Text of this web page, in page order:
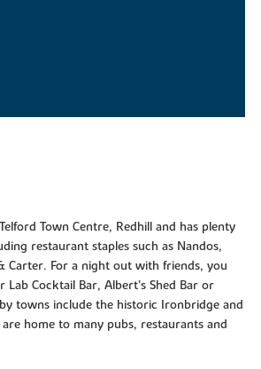
Town Centre, Redhill and has plenty
restaurant staples such as Nandos,
Carter. For a night out with friends, you
Cocktail Bar, Albert’s Shed Bar or
towns include the historic Ironbridge and
home to many pubs, restaurants and